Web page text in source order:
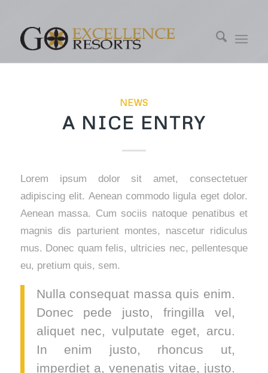
NEWS
A NICE ENTRY
Lorem ipsum dolor sit amet, consectetuer
adipiscing elit. Aenean commodo ligula eget dolor.
Aenean massa. Cum sociis natoque penatibus et
magnis dis parturient montes, nascetur ridiculus
mus. Donec quam felis, ultricies nec, pellentesque
eu, pretium quis, sem.
Nulla consequat massa quis enim.
Donec pede justo, fringilla vel,
aliquet nec, vulputate eget, arcu.
In enim justo, rhoncus ut,
imperdiet a, venenatis vitae, justo.